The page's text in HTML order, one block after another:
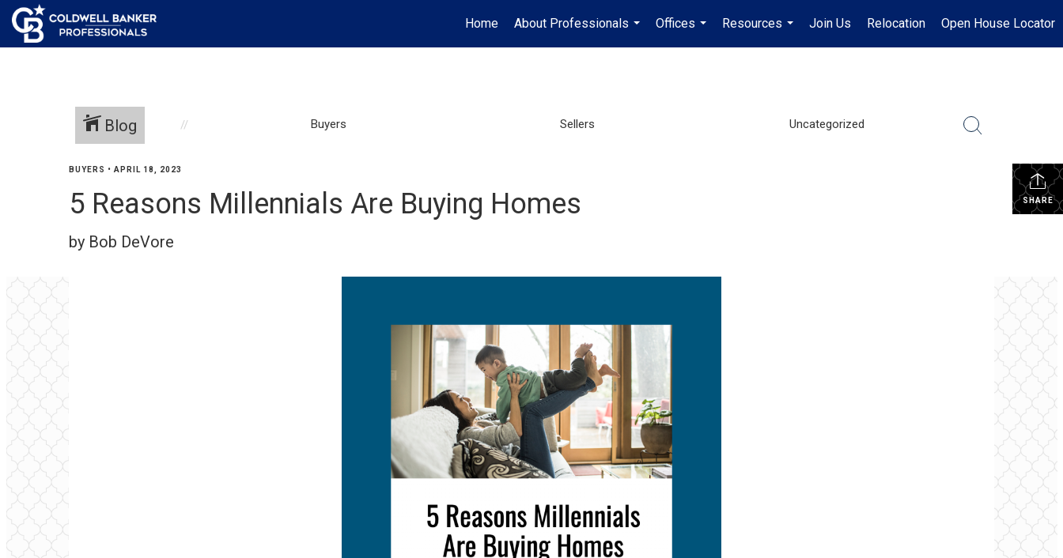
Home
About Professionals
...
Offices
...
Resources
...
Join Us Relocation Open House Locator
Blog Buyers Sellers Uncategorized
SHARE
BUYERS • APRIL 18, 2023
5 Reasons Millennials Are Buying Homes
by Bob DeVore